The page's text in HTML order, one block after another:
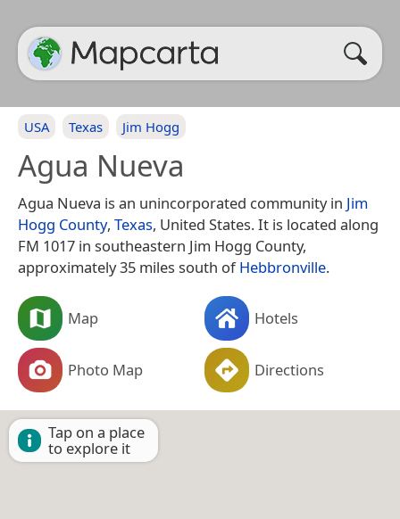
USA Texas Jim Hogg
Agua Nueva
Agua Nueva is an unincorporated community in Jim
Hogg County, Texas, United States. It is located along
FM 1017 in southeastern Jim Hogg County,
approximately 35 miles south ofHebbronville.
Map Hotels
Photo Map Directions
Tap on a place
to explore it